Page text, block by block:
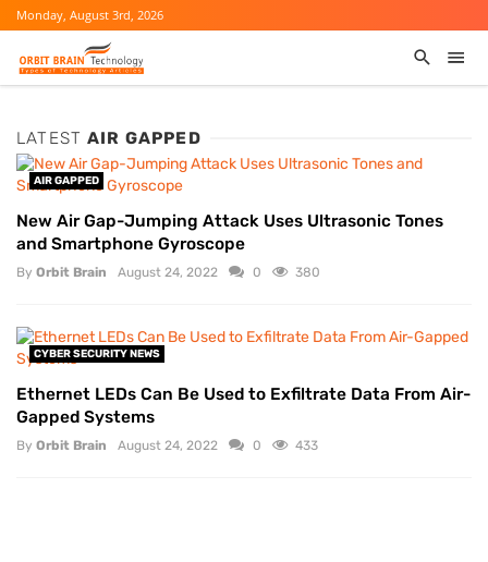
Monday, August 3rd, 2026
LATEST AIR GAPPED
AIR GAPPED
New Air Gap-Jumping Attack Uses Ultrasonic Tones
and Smartphone Gyroscope
By Orbit Brain August 24, 2022 0 380
CYBER SECURITY NEWS
Ethernet LEDs Can Be Used to Exfiltrate Data From Air-
Gapped Systems
By Orbit Brain August 24, 2022 0 433